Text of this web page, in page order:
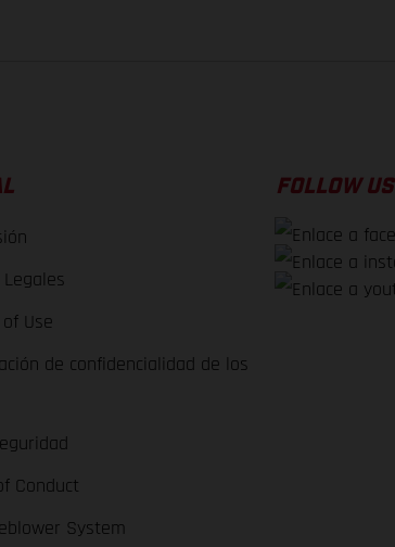
Use
de confidencialidad de los
Conduct
System
FOLLOW US